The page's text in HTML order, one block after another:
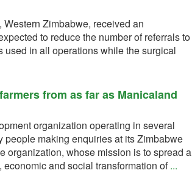
Zimbabwe, received an
to reduce the number of referrals to
in all operations while the surgical
from as far as Manicaland
organization operating in several
making enquiries at its Zimbabwe
organization, whose mission is to spread a
and social transformation of...